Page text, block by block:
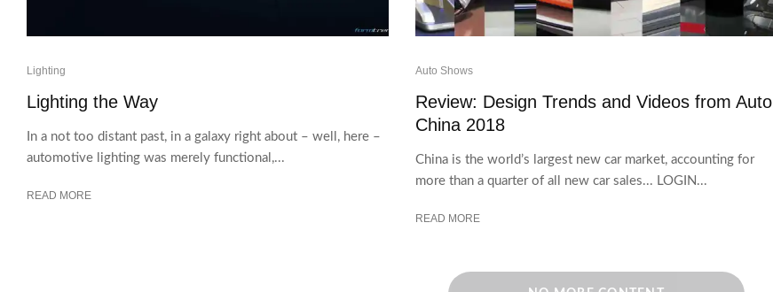
Lighting
Lighting the Way
In a not too distant past, in a galaxy right about – well, here –
automotive lighting was merely functional,...
READ MORE
Auto Shows
Review: Design Trends and Videos from Auto
China 2018
China is the world’s largest new car market, accounting for
more than a quarter of all new car sales... LOGIN...
READ MORE